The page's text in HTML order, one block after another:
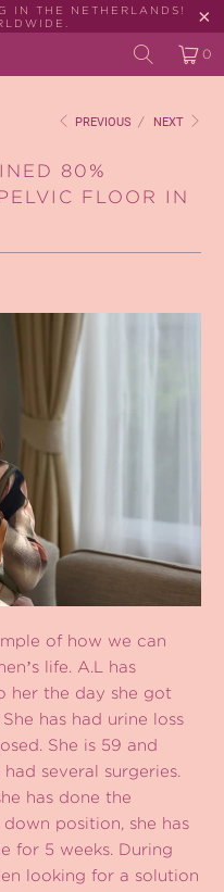
IN THE NETHERLANDS!
0
PREVIOUS / NEXT
80%
FLOOR IN
of how we can
life. A.L has
her the day she got
has had urine loss
She is 59 and
several surgeries.
has done the
position, she has
for 5 weeks. During
looking for a solution